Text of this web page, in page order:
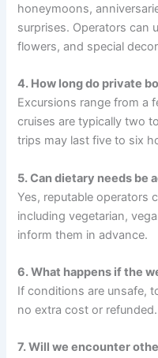
honeymoons,
surprises. Operators can
flowers, and special
4. How long do private
Excursions range from a
cruises are typically two
trips may last five to six
5. Can dietary needs be
Yes, reputable operators
including vegetarian,
inform them in advance.
6. What happens if the
If conditions are unsafe,
no extra cost or
7. Will we encounter